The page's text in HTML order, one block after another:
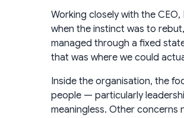
Working closely with the
when the instinct was to
managed through a fixed
that was where we could
Inside the organisation, the
people — particularly
meaningless. Other concerns